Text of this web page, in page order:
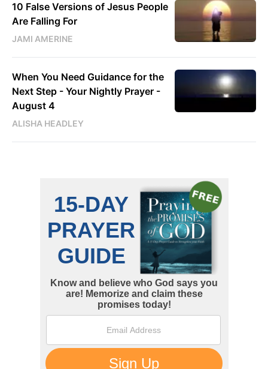
10 False Versions of Jesus People
Are Falling For
JAMI AMERINE
When You Need Guidance for the
Next Step - Your Nightly Prayer -
August 4
ALISHA HEADLEY